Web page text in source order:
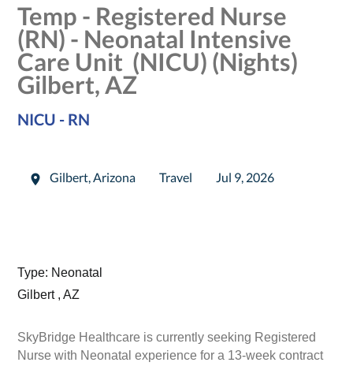
Temp - Registered Nurse
(RN) - Neonatal Intensive
Care Unit (NICU) (Nights)
Gilbert, AZ
NICU - RN
Gilbert,Arizona Travel Jul 9, 2026
Type: Neonatal
Gilbert , AZ
SkyBridge Healthcare is currently seeking Registered
Nurse with Neonatal experience for a 13-week contract